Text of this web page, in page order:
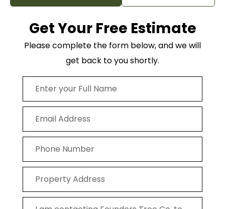
Get Your Free Estimate
Please complete the form below, and we will
get back to you shortly.